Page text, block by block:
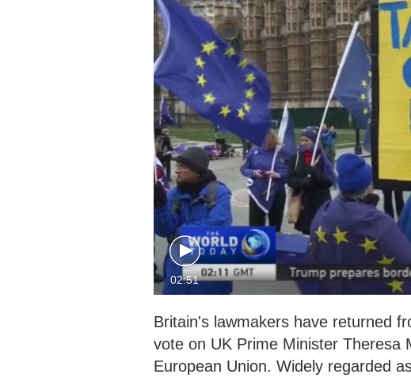
02:51
Britain's lawmakers have returned
vote on UK Prime Minister Theresa
European Union. Widely regarded